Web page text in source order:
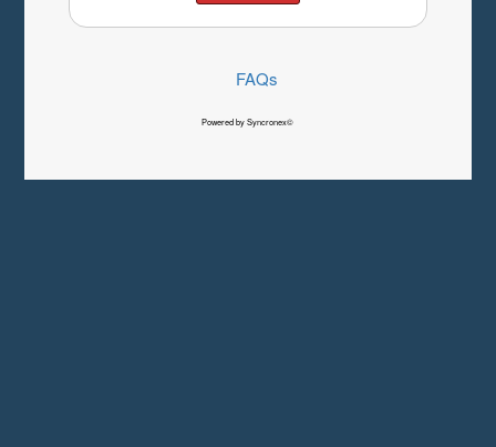
FAQs
Powered by Syncronex©